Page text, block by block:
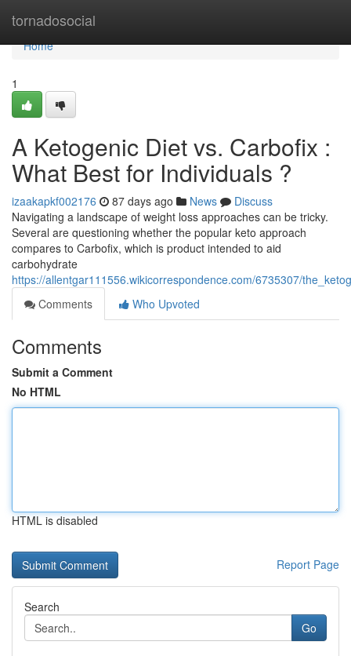
tornadosocial
Home
Home
1
A Ketogenic Diet vs. Carbofix :
What Best for Individuals ?
izaakapkf002176 87 days ago News
Discuss
Navigating a landscape of weight loss approaches can be tricky.
Several are questioning whether the popular keto approach
compares to Carbofix, which is product intended to aid
carbohydrate
https://allentgar111556.wikicorrespondence.com/6735307/
Comments
Who Upvoted
Comments
Submit a Comment
No HTML
HTML is disabled
Report Page
Search
Go